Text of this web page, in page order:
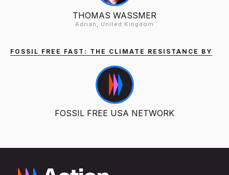
THOMAS WASSMER
Adrian, United Kingdom
FOSSIL FREE FAST: THE CLIMATE RESISTANCE BY
FOSSIL FREE USA NETWORK